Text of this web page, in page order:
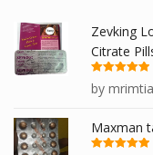
Zevking
Citrate
Rated
out
of 5
by
Maxman